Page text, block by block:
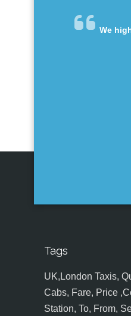
We
Tags
UK,London Taxis,
Cabs, Fare, Price
Station, To, From,